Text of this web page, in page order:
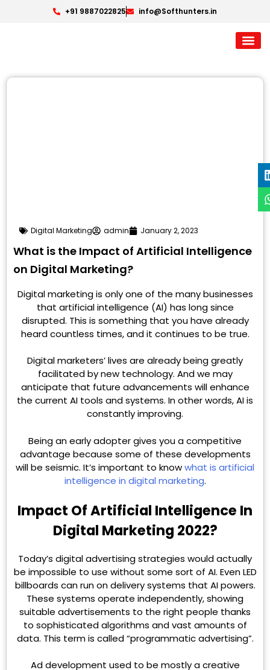
+91 9887022825 info@Softhunters.in
Digital Marketing admin January 2, 2023
What is the Impact of Artificial Intelligence
on Digital Marketing?
Digital marketing is only one of the many businesses
that artificial intelligence (AI) has long since
disrupted. This is something that you have already
heard countless times, and it continues to be true.
Digital marketers’ lives are already being greatly
facilitated by new technology. And we may
anticipate that future advancements will enhance
the current AI tools and systems. In other words, AI is
constantly improving.
Being an early adopter gives you a competitive
advantage because some of these developments
will be seismic. It’s important to knowwhat is artificial
intelligence in digital marketing.
Impact Of Artificial Intelligence In
Digital Marketing 2022?
Today’s digital advertising strategies would actually
be impossible to use without some sort of AI. Even LED
billboards can run on delivery systems that AI powers.
These systems operate independently, showing
suitable advertisements to the right people thanks
to sophisticated algorithms and vast amounts of
data. This term is called “programmatic advertising”.
Ad development used to be mostly a creative